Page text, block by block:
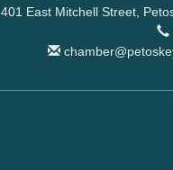
401 East Mitchell Street,